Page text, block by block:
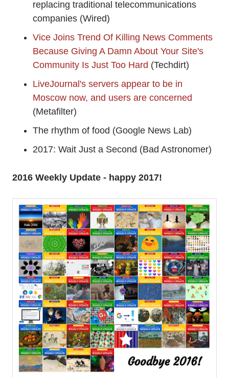
replacing traditional telecommunications
companies (Wired)
Vice Joins Trend Of Killing News Comments
Because Giving A Damn About Your Site's
Community Is Just Too Hard (Techdirt)
LiveJournal's servers appear to be in
Moscow now, and users are concerned
(Metafilter)
The rhythm of food (Google News Lab)
2017: Wait Just a Second (Bad Astronomer)
2016 Weekly Update - happy 2017!